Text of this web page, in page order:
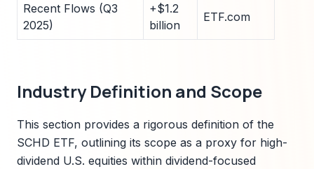
Recent Flows (Q3
2025)
+$1.2
billion
ETF.com
Industry Definition and Scope
This section provides a rigorous definition of the
SCHD ETF, outlining its scope as a proxy for high-
dividend U.S. equities within dividend-focused